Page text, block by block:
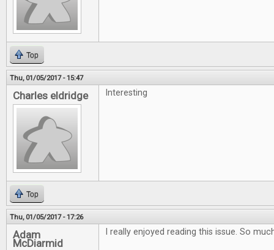
Top
Thu, 01/05/2017 - 15:47
Charles eldridge Interesting
Top
Thu, 01/05/2017 - 17:26
Adam
McDiarmid
I really enjoyed reading this issue. So